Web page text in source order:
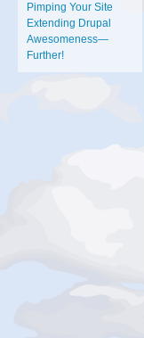
Pimping Your Site
Extending Drupal
Awesomeness—
Further!